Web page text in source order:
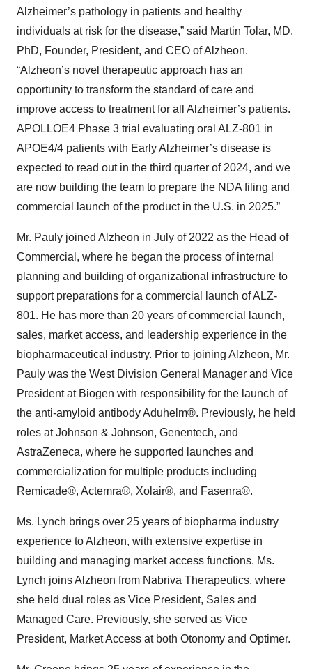
Alzheimer’s pathology in patients and healthy
individuals at risk for the disease,” said Martin Tolar, MD,
PhD, Founder, President, and CEO of Alzheon.
“Alzheon’s novel therapeutic approach has an
opportunity to transform the standard of care and
improve access to treatment for all Alzheimer’s patients.
APOLLOE4 Phase 3 trial evaluating oral ALZ-801 in
APOE4/4 patients with Early Alzheimer’s disease is
expected to read out in the third quarter of 2024, and we
are now building the team to prepare the NDA filing and
commercial launch of the product in the U.S. in 2025.”
Mr. Pauly joined Alzheon in July of 2022 as the Head of
Commercial, where he began the process of internal
planning and building of organizational infrastructure to
support preparations for a commercial launch of ALZ-
801. He has more than 20 years of commercial launch,
sales, market access, and leadership experience in the
biopharmaceutical industry. Prior to joining Alzheon, Mr.
Pauly was the West Division General Manager and Vice
President at Biogen with responsibility for the launch of
the anti-amyloid antibody Aduhelm®. Previously, he held
roles at Johnson & Johnson, Genentech, and
AstraZeneca, where he supported launches and
commercialization for multiple products including
Remicade®, Actemra®, Xolair®, and Fasenra®.
Ms. Lynch brings over 25 years of biopharma industry
experience to Alzheon, with extensive expertise in
building and managing market access functions. Ms.
Lynch joins Alzheon from Nabriva Therapeutics, where
she held dual roles as Vice President, Sales and
Managed Care. Previously, she served as Vice
President, Market Access at both Otonomy and Optimer.